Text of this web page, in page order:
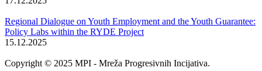
Regional Dialogue on Youth Employment and the Youth Guarantee:
Policy Labs within the RYDE Project
15.12.2025
Copyright © 2025 MPI - Mreža Progresivnih Incijativa.